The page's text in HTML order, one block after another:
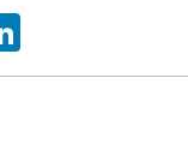
LinkedIn